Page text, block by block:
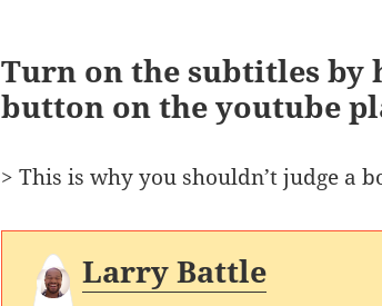
Turn on the subtitles by
button on the youtube
> This is why you shouldn’t judge a
Larry Battle